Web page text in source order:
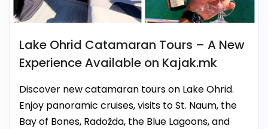
Lake Ohrid Catamaran Tours – A New
Experience Available on Kajak.mk
Discover new catamaran tours on Lake Ohrid.
Enjoy panoramic cruises, visits to St. Naum, the
Bay of Bones, Radožda, the Blue Lagoons, and